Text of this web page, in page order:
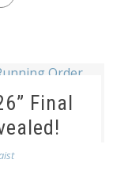
Final